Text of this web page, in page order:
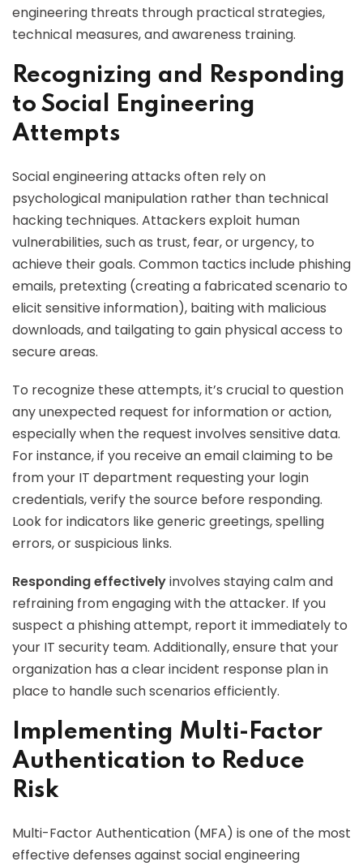
engineering threats through practical strategies,
technical measures, and awareness training.
Recognizing and Responding
to Social Engineering
Attempts
Social engineering attacks often rely on
psychological manipulation rather than technical
hacking techniques. Attackers exploit human
vulnerabilities, such as trust, fear, or urgency, to
achieve their goals. Common tactics include phishing
emails, pretexting (creating a fabricated scenario to
elicit sensitive information), baiting with malicious
downloads, and tailgating to gain physical access to
secure areas.
To recognize these attempts, it’s crucial to question
any unexpected request for information or action,
especially when the request involves sensitive data.
For instance, if you receive an email claiming to be
from your IT department requesting your login
credentials, verify the source before responding.
Look for indicators like generic greetings, spelling
errors, or suspicious links.
Responding effectivelyinvolves staying calm and
refraining from engaging with the attacker. If you
suspect a phishing attempt, report it immediately to
your IT security team. Additionally, ensure that your
organization has a clear incident response plan in
place to handle such scenarios efficiently.
Implementing Multi-Factor
Authentication to Reduce
Risk
Multi-Factor Authentication (MFA) is one of the most
effective defenses against social engineering